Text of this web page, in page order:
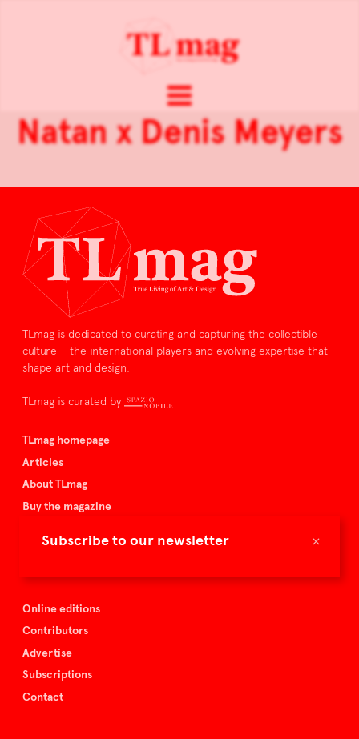
×
Subscribe to our newsletter
Natan x Denis Meyers
TLmag is dedicated to curating and capturing the collectible
culture – the international players and evolving expertise that
shape art and design.
TLmag is curated by
TLmag homepage
Articles
About TLmag
Buy the magazine
Online editions
Contributors
Advertise
Subscriptions
Contact